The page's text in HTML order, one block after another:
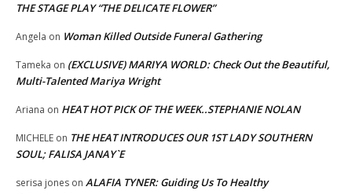
THE STAGE PLAY “THE DELICATE FLOWER”
Angela on Woman Killed Outside Funeral Gathering
Tameka on (EXCLUSIVE) MARIYA WORLD: Check Out the Beautiful,
Multi-Talented Mariya Wright
Ariana on HEAT HOT PICK OF THE WEEK..STEPHANIE NOLAN
MICHELE on THE HEAT INTRODUCES OUR 1ST LADY SOUTHERN
SOUL; FALISA JANAY`E
serisa jones on ALAFIA TYNER: Guiding Us To Healthy